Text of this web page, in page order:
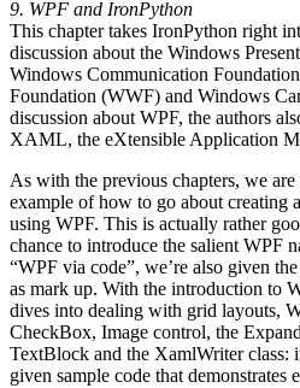
9. WPF and IronPython
This chapter takes IronPython right
discussion about the Windows
Windows Communication
Foundation (WWF) and Windows
discussion about WPF, the authors
XAML, the eXtensible Application
As with the previous chapters, we
example of how to go about creating
using WPF. This is actually rather
chance to introduce the salient WPF
“WPF via code”, we’re also given
as mark up. With the introduction to
dives into dealing with grid layouts,
CheckBox, Image control, the
TextBlock and the XamlWriter class:
given sample code that demonstrates